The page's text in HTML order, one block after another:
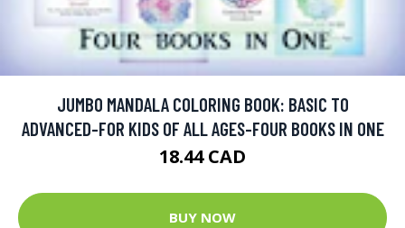
JUMBO MANDALA COLORING BOOK: BASIC TO
ADVANCED-FOR KIDS OF ALL AGES-FOUR BOOKS IN ONE
18.44 CAD
BUY NOW